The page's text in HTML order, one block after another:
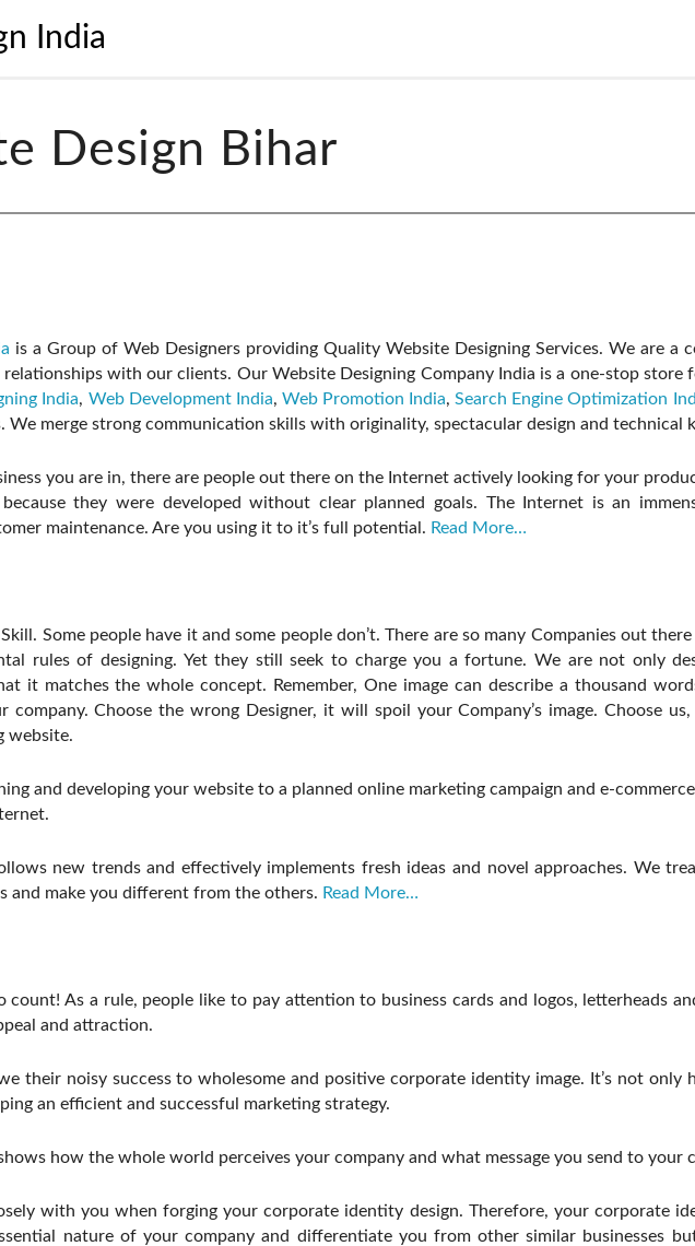
India
Design Bihar
is a Group of Web Designers providing Quality Website Designing Services. We are a
with our clients. Our Website Designing Company India is a one-stop store
India, Web Development India, Web Promotion India, Search Engine Optimization
We merge strong communication skills with originality, spectacular design and technical
you are in, there are people out there on the Internet actively looking for your
they were developed without clear planned goals. The Internet is an
maintenance. Are you using it to it’s full potential. Read More…
Some people have it and some people don’t. There are so many Companies out
rules of designing. Yet they still seek to charge you a fortune. We are not only
it matches the whole concept. Remember, One image can describe a thousand
company. Choose the wrong Designer, it will spoil your Company’s image. Choose
website.
and developing your website to a planned online marketing campaign and e-
new trends and effectively implements fresh ideas and novel approaches. We
and make you different from the others. Read More…
count! As a rule, people like to pay attention to business cards and logos, letterheads
and attraction.
their noisy success to wholesome and positive corporate identity image. It’s not
an efficient and successful marketing strategy.
how the whole world perceives your company and what message you send to your
with you when forging your corporate identity design. Therefore, your corporate
nature of your company and differentiate you from other similar businesses